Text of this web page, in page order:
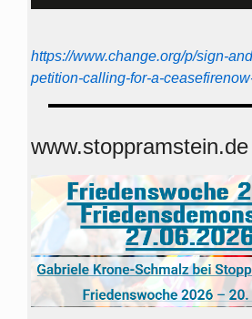
https://www.change.org/p/sign-
petition-calling-for-a-
www.stoppramstein.de